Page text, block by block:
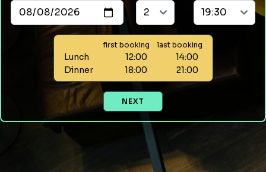
first booking last booking
Lunch 12:00
14:00
Dinner
18:00 21:00
NEXT